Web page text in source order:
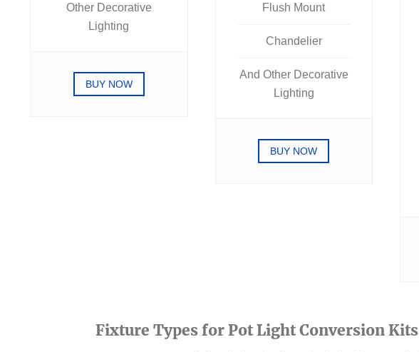
Other Decorative
Lighting
BUY NOW
Flush Mount
Chandelier
And Other Decorative
Lighting
BUY NOW
Fixture Types for Pot Light Conversion Kits